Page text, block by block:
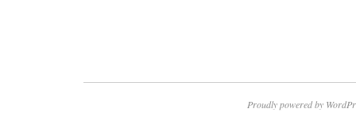
Proudly powered by